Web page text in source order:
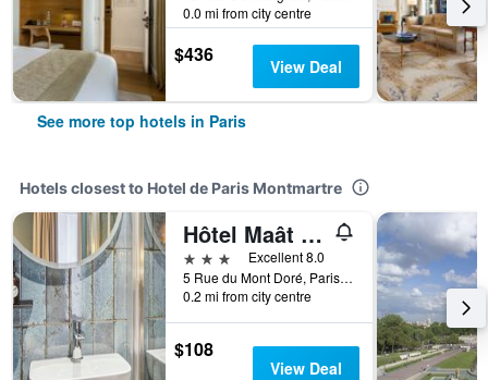
0.0 mi from city centre
$436 View Deal
See more top hotels in Paris
Hotels closest to Hotel de Paris Montmartre
Hôtel Maât Batignolles
3 stars
Excellent 8.0
5 Rue du Mont Doré, Paris, France
0.2 mi from city centre
$108
View Deal